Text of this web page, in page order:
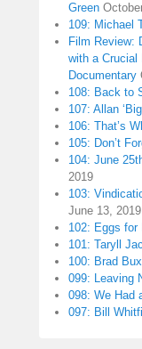
Green
109: Michael
Film Review:
with a Crucial
Documentary
108: Back to
107: Allan
106: That’s
105: Don’t
104: June
2019
103:
June 13, 2019
102: Eggs for
101: Taryll
100: Brad
099: Leaving
098: We
097: Bill